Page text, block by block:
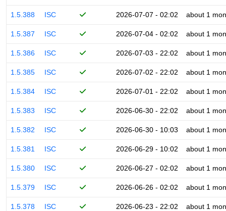
1.5.388 ISC 2026-07-07 - 02:02 about 1
1.5.387 ISC 2026-07-04 - 02:02 about 1
1.5.386 ISC 2026-07-03 - 22:02 about 1
1.5.385 ISC 2026-07-02 - 22:02 about 1
1.5.384 ISC 2026-07-01 - 22:02 about 1
1.5.383 ISC 2026-06-30 - 22:02 about 1
1.5.382 ISC 2026-06-30 - 10:03 about 1
1.5.381 ISC 2026-06-29 - 10:02 about 1
1.5.380 ISC 2026-06-27 - 02:02 about 1
1.5.379 ISC 2026-06-26 - 02:02 about 1
1.5.378 ISC 2026-06-23 - 22:02 about 1